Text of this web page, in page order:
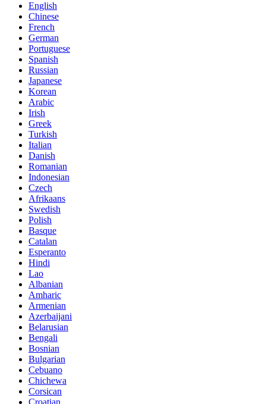
English
Chinese
French
German
Portuguese
Spanish
Russian
Japanese
Korean
Arabic
Irish
Greek
Turkish
Italian
Danish
Romanian
Indonesian
Czech
Afrikaans
Swedish
Polish
Basque
Catalan
Esperanto
Hindi
Lao
Albanian
Amharic
Armenian
Azerbaijani
Belarusian
Bengali
Bosnian
Bulgarian
Cebuano
Chichewa
Corsican